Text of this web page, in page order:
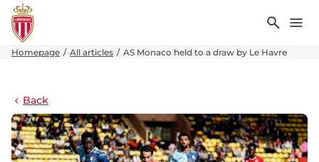
Search
Homepage All articles AS Monaco held to a draw by Le Havre
Back